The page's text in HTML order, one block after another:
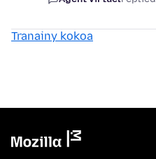
Tranainy kokoa